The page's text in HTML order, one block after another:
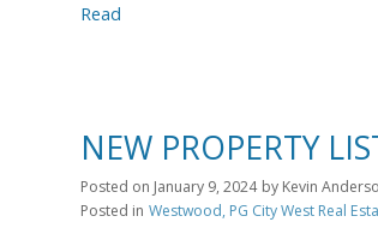
Read
NEW PROPERTY
Posted on January 9, 2024 by Kevin
Posted in Westwood, PG City West Real